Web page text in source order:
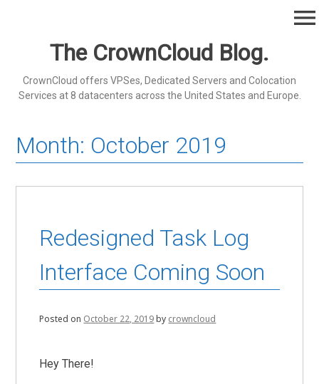
The CrownCloud Blog.
CrownCloud offers VPSes, Dedicated Servers and Colocation
Services at 8 datacenters across the United States and Europe.
menu
Month: October 2019
Redesigned Task Log
Interface Coming Soon
Posted on October 22, 2019by crowncloud
Hey There!